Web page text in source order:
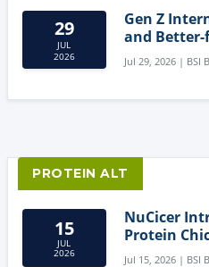
29
JUL
2026
Gen Z
and Better-
Snacks
Jul 29, 2026 | BSI
PROTEIN ALT
15
JUL
2026
NuCicer
Protein
Clean-
Jul 15, 2026 | BSI